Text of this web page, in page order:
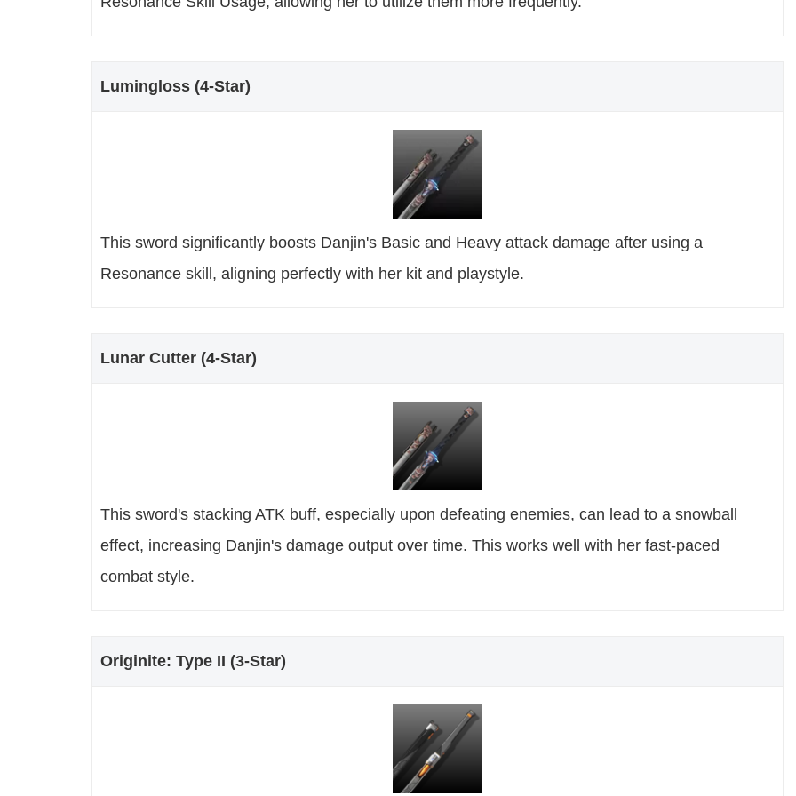
Lumingloss (4-Star)
This sword significantly boosts Danjin's Basic and Heavy attack damage after using a
Resonance skill, aligning perfectly with her kit and playstyle.
Lunar Cutter (4-Star)
This sword's stacking ATK buff, especially upon defeating enemies, can lead to a snowball
effect, increasing Danjin's damage output over time. This works well with her fast-paced
combat style.
Originite: Type II (3-Star)